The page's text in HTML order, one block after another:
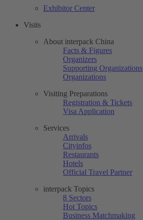
Exhibitor Center
Visits
About interpack China
Facts & Figures
Organizers
Supporting Organizations
Organizations
Visiting Preparations
Registration & Tickets
Visa Application
Services
Arrivals
Cityinfos
Restaurants
Hotels
Official Travel Partner
interpack Topics
8 Sectors
Hot Topics
Business Matchmaking